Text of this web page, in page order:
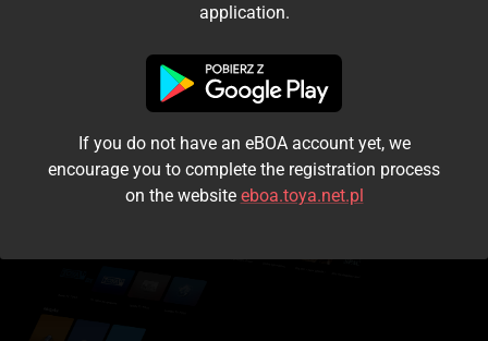
I accept the terms and conditions
Login
Kontynuuj jako gość
application.
If you do not have an eBOA account yet, we
encourage you to complete the registration process
on the website eboa.toya.net.pl